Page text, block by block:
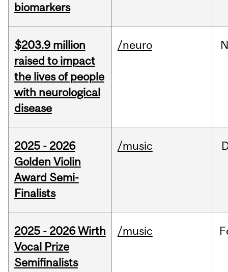
biomarkers
$203.9 million
raised to impact
the lives of people
with neurological
disease
/neuro
2025 - 2026
Golden Violin
Award Semi-
Finalists
/music
2025 - 2026 Wirth
Vocal Prize
Semifinalists
/music